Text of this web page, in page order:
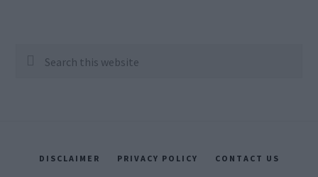
Search
DISCLAIMER PRIVACY POLICY CONTACT US